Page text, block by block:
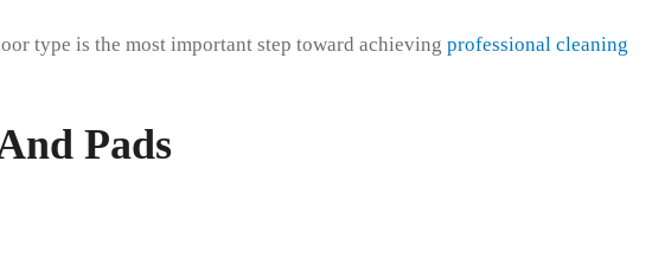
type is the most important step toward achieving professional cleaning
Pads